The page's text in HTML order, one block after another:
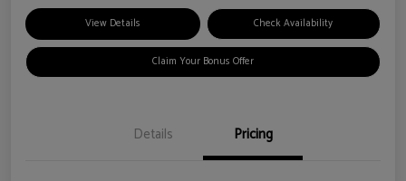
View Details Check Availability
Claim Your Bonus Offer
Details Pricing